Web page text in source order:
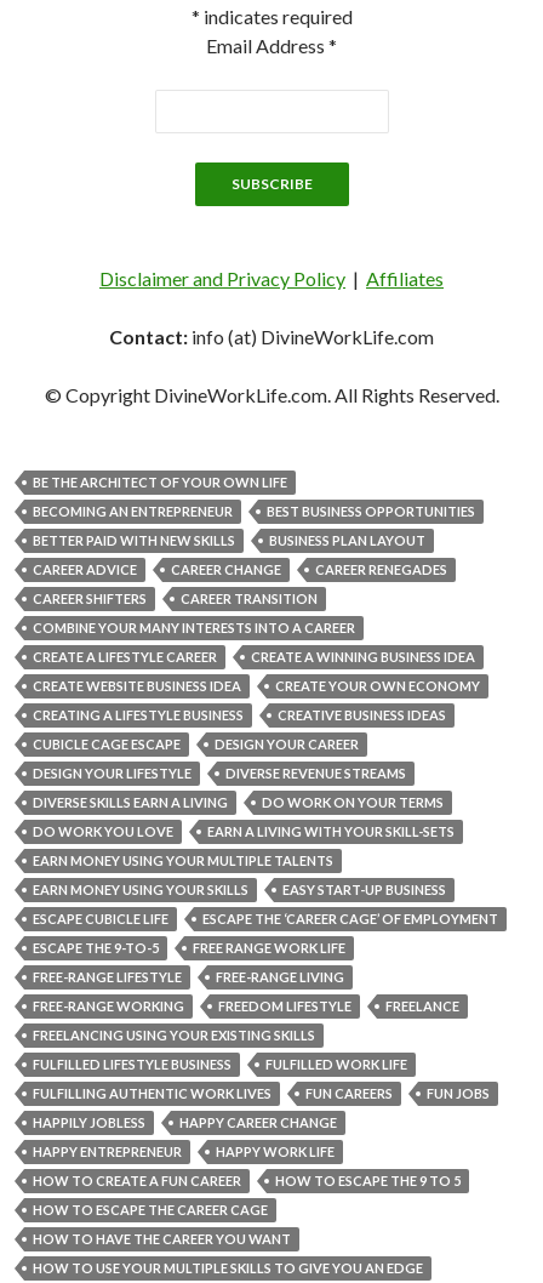
* indicates required
Email Address *
Disclaimer and Privacy Policy | Affiliates
Contact: info (at) DivineWorkLife.com
© Copyright DivineWorkLife.com. All Rights Reserved.
BE THE ARCHITECT OF YOUR OWN LIFE
BECOMING AN ENTREPRENEUR
BEST BUSINESS OPPORTUNITIES
BETTER PAID WITH NEW SKILLS
BUSINESS PLAN LAYOUT
CAREER ADVICE
CAREER CHANGE
CAREER RENEGADES
CAREER SHIFTERS
CAREER TRANSITION
COMBINE YOUR MANY INTERESTS INTO A CAREER
CREATE A LIFESTYLE CAREER
CREATE A WINNING BUSINESS IDEA
CREATE WEBSITE BUSINESS IDEA
CREATE YOUR OWN ECONOMY
CREATING A LIFESTYLE BUSINESS
CREATIVE BUSINESS IDEAS
CUBICLE CAGE ESCAPE
DESIGN YOUR CAREER
DESIGN YOUR LIFESTYLE
DIVERSE REVENUE STREAMS
DIVERSE SKILLS EARN A LIVING
DO WORK ON YOUR TERMS
DO WORK YOU LOVE
EARN A LIVING WITH YOUR SKILL-SETS
EARN MONEY USING YOUR MULTIPLE TALENTS
EARN MONEY USING YOUR SKILLS
EASY START-UP BUSINESS
ESCAPE CUBICLE LIFE
ESCAPE THE ‘CAREER CAGE’ OF EMPLOYMENT
ESCAPE THE 9-TO-5
FREE RANGE WORK LIFE
FREE-RANGE LIFESTYLE
FREE-RANGE LIVING
FREE-RANGE WORKING
FREEDOM LIFESTYLE
FREELANCE
FREELANCING USING YOUR EXISTING SKILLS
FULFILLED LIFESTYLE BUSINESS
FULFILLED WORK LIFE
FULFILLING AUTHENTIC WORK LIVES
FUN CAREERS
FUN JOBS
HAPPILY JOBLESS
HAPPY CAREER CHANGE
HAPPY ENTREPRENEUR
HAPPY WORK LIFE
HOW TO CREATE A FUN CAREER
HOW TO ESCAPE THE 9 TO 5
HOW TO ESCAPE THE CAREER CAGE
HOW TO HAVE THE CAREER YOU WANT
HOW TO USE YOUR MULTIPLE SKILLS TO GIVE YOU AN EDGE